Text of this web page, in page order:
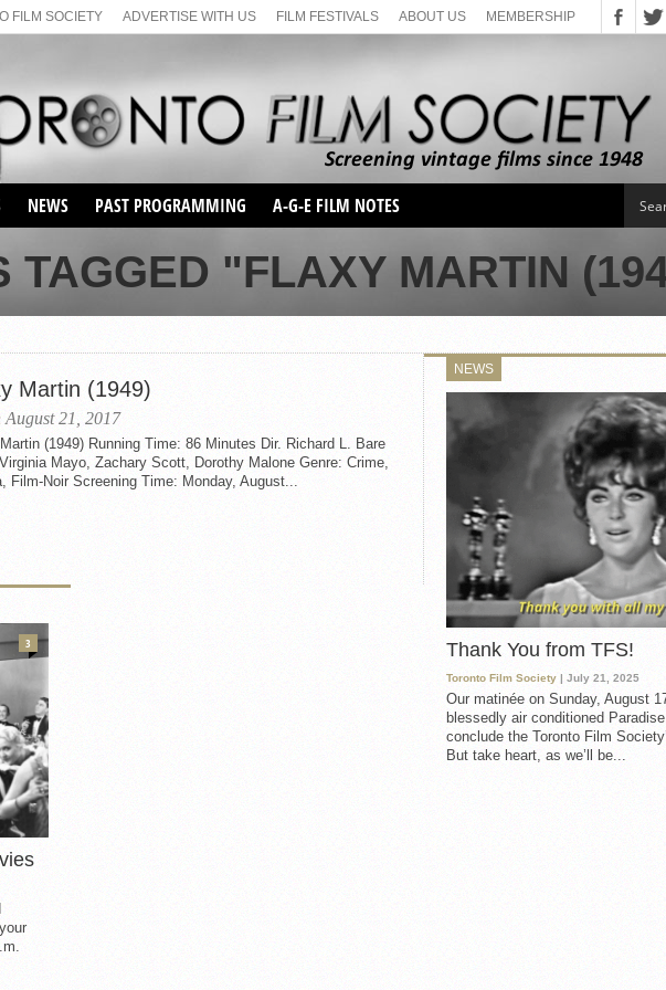
FILM SOCIETY ADVERTISE WITH US FILM FESTIVALS ABOUT US MEMBERSHIP
NEWS PAST PROGRAMMING
SEASON 1
SEASON 2
SEASON 66
SUNDAY FILM BUFFS
MONDAY FILM BUFFS
MAY FILM WEEKEND
SEMINAR
MAY FILM WEEKEND
SEMINAR
SEASON 68
SUNDAY FILM BUFFS
SEASON 69
A-G-E FILM NOTES
TAGGED "FLAXY MARTIN
Martin (1949)
August 21, 2017
(1949) Running Time: 86 Minutes Dir. Richard L. Bare
Mayo, Zachary Scott, Dorothy Malone Genre: Crime,
Film-Noir Screening Time: Monday, August...
NEWS
Thank You from TFS!
Toronto Film Society | July 21, 2025
Our matinée on Sunday, August
blessedly air conditioned
conclude the Toronto Film
But take heart, as we’ll be...
3